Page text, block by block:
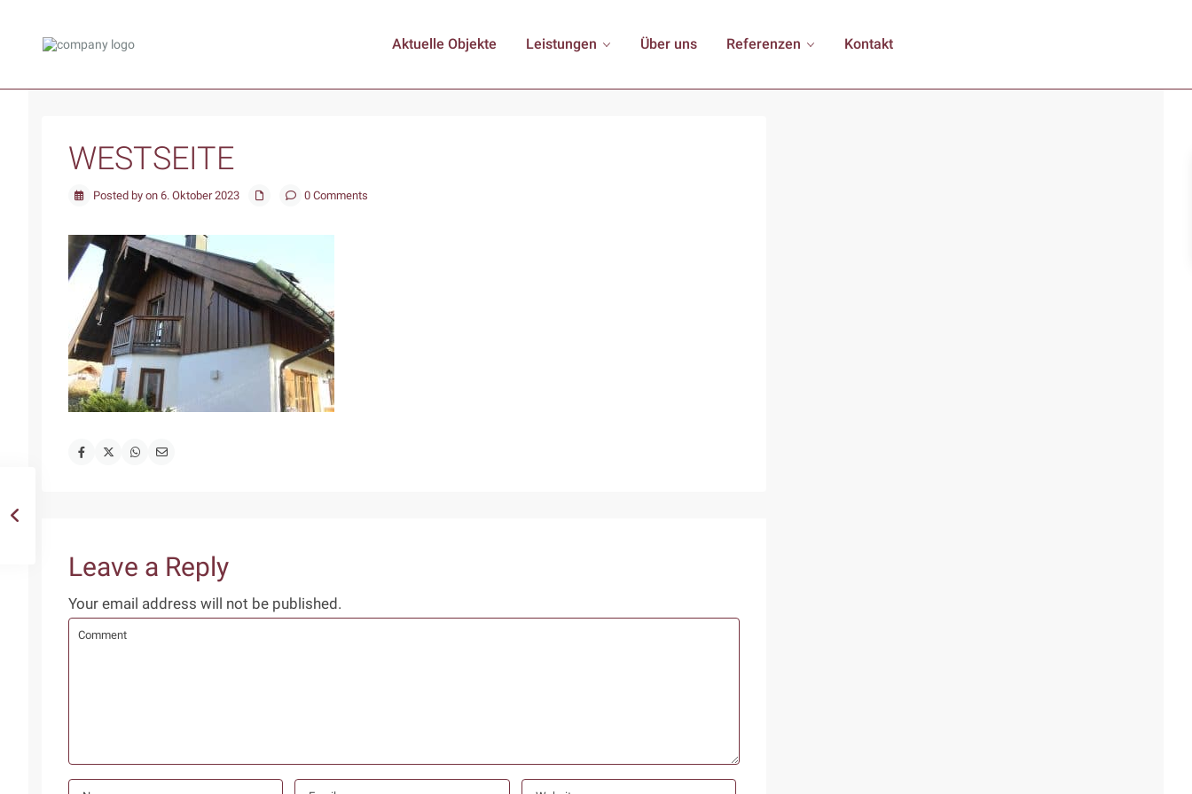
Aktuelle Objekte Leistungen Über uns Referenzen Kontakt
WESTSEITE
Posted by on 6. Oktober 2023 0 Comments
Leave a Reply
Your email address will not be published.